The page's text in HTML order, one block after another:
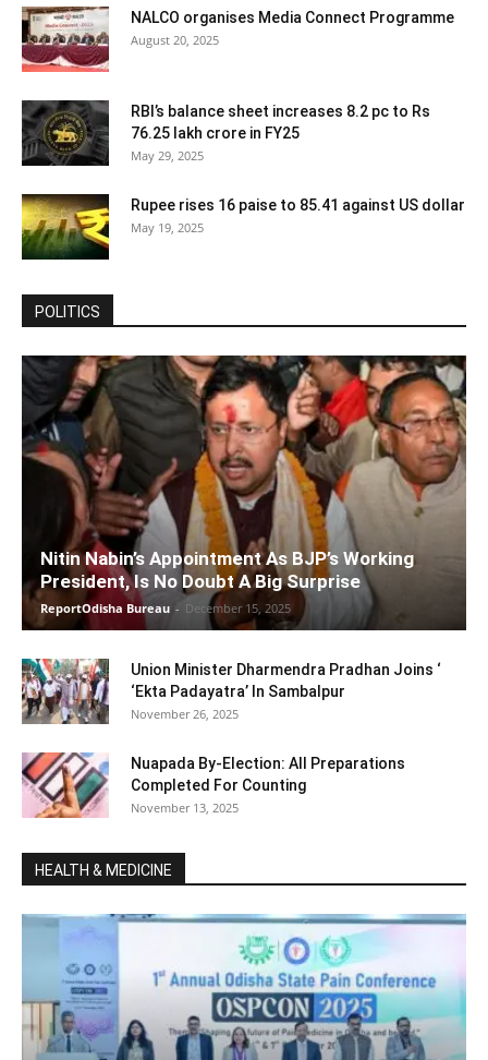
NALCO organises Media Connect Programme
August 20, 2025
RBI’s balance sheet increases 8.2 pc to Rs
76.25 lakh crore in FY25
May 29, 2025
Rupee rises 16 paise to 85.41 against US dollar
May 19, 2025
POLITICS
Nitin Nabin’s Appointment As BJP’s Working
President, Is No Doubt A Big Surprise
ReportOdisha Bureau - December 15, 2025
Union Minister Dharmendra Pradhan Joins ‘
‘Ekta Padayatra’ In Sambalpur
November 26, 2025
Nuapada By-Election: All Preparations
Completed For Counting
November 13, 2025
HEALTH & MEDICINE